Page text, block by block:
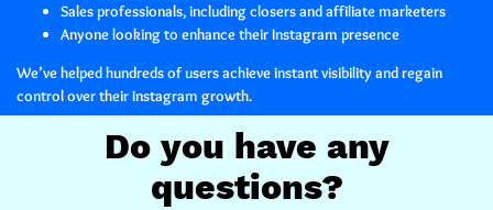
Sales professionals, including closers and affiliate marketers
Anyone looking to enhance their Instagram presence
We’ve helped hundreds of users achieve instant visibility and regain
control over their Instagram growth.
Do you have any
questions?